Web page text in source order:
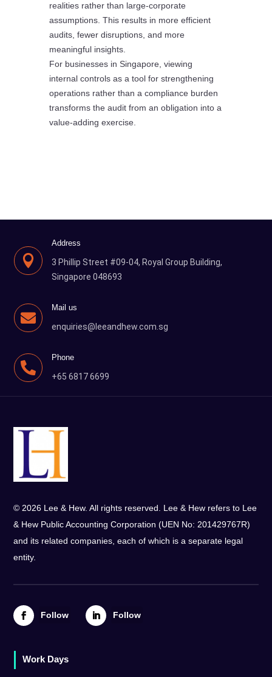
realities rather than large-corporate
assumptions. This results in more efficient
audits, fewer disruptions, and more
meaningful insights.
For businesses in Singapore, viewing
internal controls as a tool for strengthening
operations rather than a compliance burden
transforms the audit from an obligation into a
value-adding exercise.

Address
3 Phillip Street #09-04, Royal Group Building,
Singapore 048693

Mail us
enquiries@leeandhew.com.sg

Phone
+65 6817 6699
© 2026 Lee & Hew. All rights reserved. Lee & Hew refers to Lee
& Hew Public Accounting Corporation (UEN No: 201429767R)
and its related companies, each of which is a separate legal
entity.
Follow Follow
Work Days